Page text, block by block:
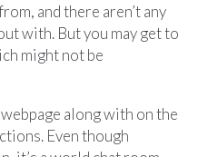
and there aren’t any
with. But you may get to
might not be
along with on the
Even though